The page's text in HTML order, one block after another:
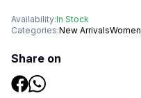
Availability:In Stock
Categories:New ArrivalsWomen
Share on